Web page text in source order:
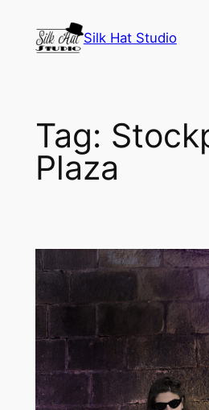
content
Silk Hat Studio
Tag:
Plaza